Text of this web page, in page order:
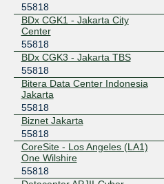
27.111.228.37
2001:de8:4::5:5818:1
HKIX
123.255.91.220
2001:7fa:0:1::ca28:a1dc
JPIX TOKYO
210.171.225.115
2001:de8:8::5:5818:1
LINX LON1
55818
BDx CGK1 - Jakarta City
Center
55818
BDx CGK3 - Jakarta TBS
55818
Bitera Data Center Indonesia
Jakarta
55818
Biznet Jakarta
55818
CoreSite - Los Angeles (LA1)
One Wilshire
55818